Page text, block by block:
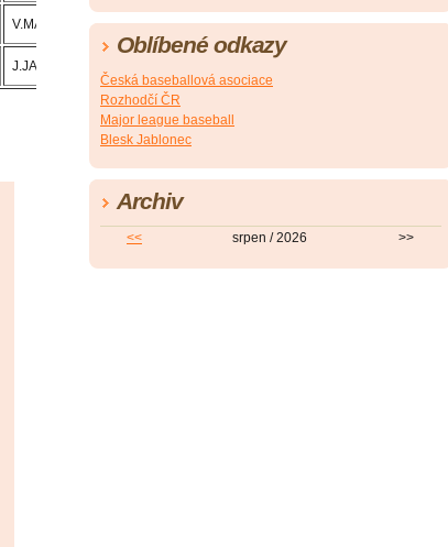
V.MACH J.JANDA ZoU
J.JANDA
Oblíbené odkazy
Česká baseballová asociace
Rozhodčí ČR
Major league baseball
Blesk Jablonec
Archiv
<< srpen / 2026 >>